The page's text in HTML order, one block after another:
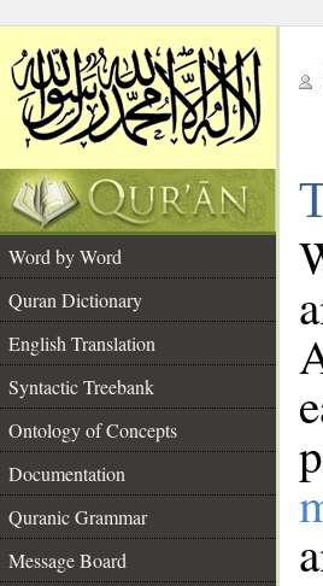
Word by Word
Quran Dictionary
English Translation
Syntactic Treebank
Ontology of Concepts
Documentation
Quranic Grammar
Message Board